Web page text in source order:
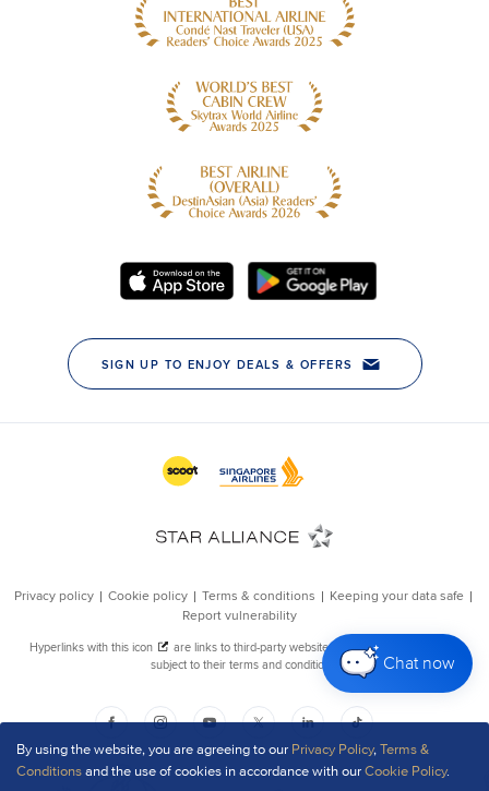
By using the website, you are agreeing to our Privacy Policy,Terms &
Conditionsand the use of cookies in accordance with ourCookie Policy.
Chat now